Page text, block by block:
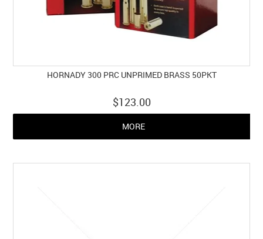
HORNADY 300 PRC UNPRIMED BRASS 50PKT
$123.00
MORE